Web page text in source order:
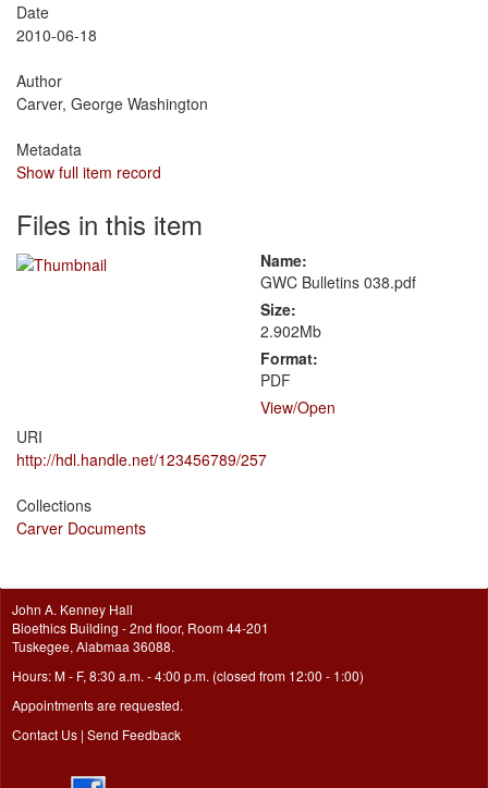
Date
2010-06-18
Author
Carver, George Washington
Metadata
Show full item record
Files in this item
Name:
GWC Bulletins 038.pdf
Size:
2.902Mb
Format:
PDF
View/Open
URI
http://hdl.handle.net/123456789/257
Collections
Carver Documents
John A. Kenney Hall
Bioethics Building - 2nd floor, Room 44-201
Tuskegee, Alabmaa 36088.
Hours: M - F, 8:30 a.m. - 4:00 p.m. (closed from 12:00 - 1:00)
Appointments are requested.
Contact Us | Send Feedback